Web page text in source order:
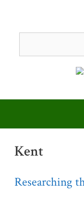
content
Kent
Researching